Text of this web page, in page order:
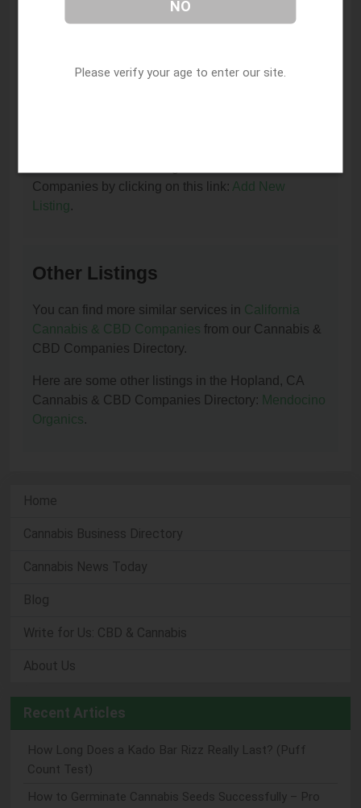
I am the owner of this listing. How can I update
Update/Remove This Listing
Companies by clicking on this link: Add New
Listing.
Other Listings
You can find more similar services in California
Cannabis & CBD Companies from our Cannabis &
CBD Companies Directory.
Here are some other listings in the Hopland, CA
Cannabis & CBD Companies Directory: Mendocino
Organics.
Home
Cannabis Business Directory
Cannabis News Today
Blog
Write for Us: CBD & Cannabis
About Us
Recent Articles
How Long Does a Kado Bar Rizz Really Last? (Puff
Count Test)
How to Germinate Cannabis Seeds Successfully – Pro
NO
Please verify your age to enter our site.